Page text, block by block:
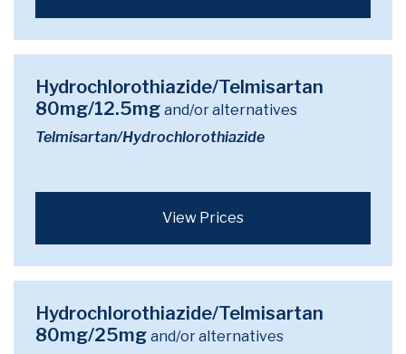
Hydrochlorothiazide/Telmisartan
80mg/12.5mg and/or alternatives
Telmisartan/Hydrochlorothiazide
View Prices
Hydrochlorothiazide/Telmisartan
80mg/25mg and/or alternatives